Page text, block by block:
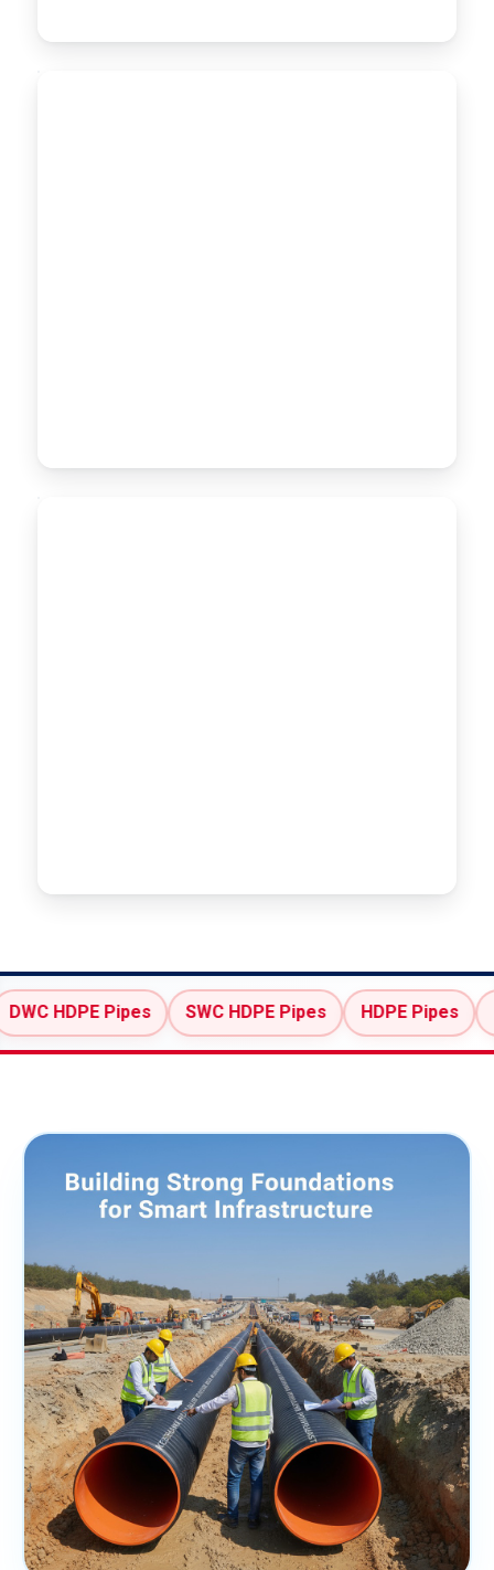
Pipes SWC HDPE Pipes HDPE Pipes MDPE